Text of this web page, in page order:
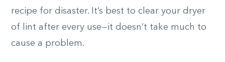
recipe for disaster. It’s best to clear your dryer
of lint after every use—it doesn’t take much to
cause a problem.